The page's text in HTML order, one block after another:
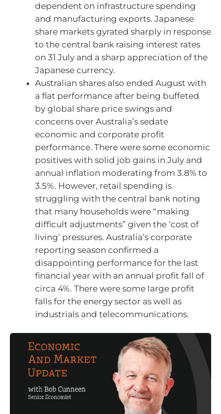
dependent on infrastructure spending
and manufacturing exports. Japanese
share markets gyrated sharply in response
to the central bank raising interest rates
on 31 July and a sharp appreciation of the
Japanese currency.
Australian shares also ended August with
a flat performance after being buffeted
by global share price swings and
concerns over Australia’s sedate
economic and corporate profit
performance. There were some economic
positives with solid job gains in July and
annual inflation moderating from 3.8% to
3.5%. However, retail spending is
struggling with the central bank noting
that many households were “making
difficult adjustments” given the ‘cost of
living’ pressures. Australia’s corporate
reporting season confirmed a
disappointing performance for the last
financial year with an annual profit fall of
circa 4%. There were some large profit
falls for the energy sector as well as
industrials and telecommunications.